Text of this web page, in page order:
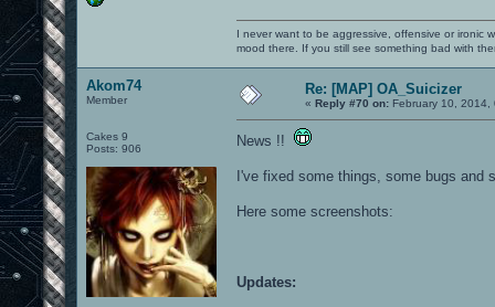
I never want to be aggressive, offensive or ironic
mood there. If you still see something bad with
Akom74
Member
Cakes 9
Posts: 906
Re: [MAP] OA_Suicizer
« Reply #70 on: February 10, 2014,
News !!
I've fixed some things, some bugs and
Here some screenshots:
Updates: